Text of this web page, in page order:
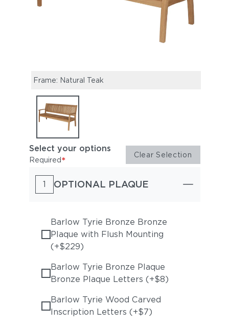
Frame: Natural Teak
Select your options
Required* Clear Selection
1 OPTIONAL PLAQUE
Barlow Tyrie Bronze Bronze
Plaque with Flush Mounting
(+$229)
Barlow Tyrie Bronze Plaque
Bronze Plaque Letters (+$8)
Barlow Tyrie Wood Carved
Inscription Letters (+$7)